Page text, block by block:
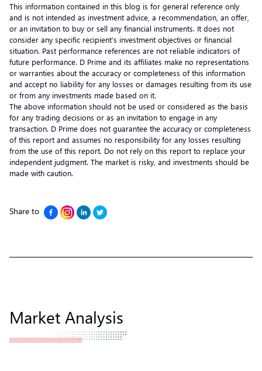
This information contained in this blog is for general reference only
and is not intended as investment advice, a recommendation, an offer,
or an invitation to buy or sell any financial instruments. It does not
consider any specific recipient’s investment objectives or financial
situation. Past performance references are not reliable indicators of
future performance. D Prime and its affiliates make no representations
or warranties about the accuracy or completeness of this information
and accept no liability for any losses or damages resulting from its use
or from any investments made based on it.
The above information should not be used or considered as the basis
for any trading decisions or as an invitation to engage in any
transaction. D Prime does not guarantee the accuracy or completeness
of this report and assumes no responsibility for any losses resulting
from the use of this report. Do not rely on this report to replace your
independent judgment. The market is risky, and investments should be
made with caution.
Share to
Market Analysis